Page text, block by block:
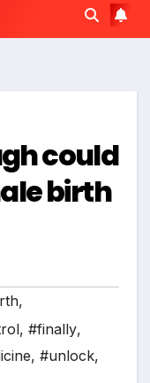
could
birth
,
, #finally,
, #unlock,